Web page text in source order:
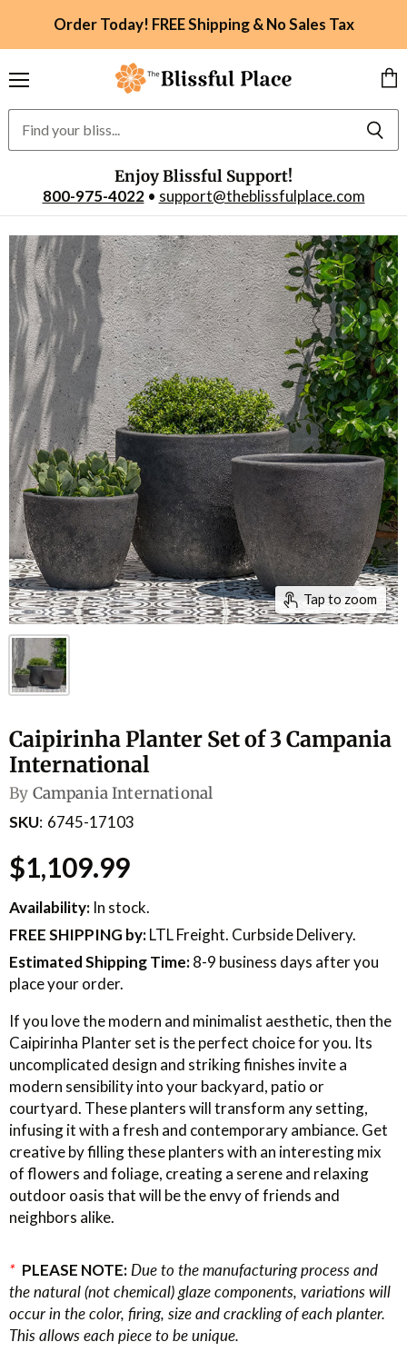
Order Today! FREE Shipping & No Sales Tax
Enjoy Blissful Support!
800-975-4022• support@theblissfulplace.com
cart
Tap to zoom
Caipirinha Planter Set of 3 Campania
International
By Campania International
SKU 6745-17103
$1,109.99
Availability: In stock.
FREE SHIPPING by:LTL Freight. Curbside Delivery.
Estimated Shipping Time:8-9 business days after you
place your order.
If you love the modern and minimalist aesthetic, then the
Caipirinha Planter set is the perfect choice for you. Its
uncomplicated design and striking finishes invite a
modern sensibility into your backyard, patio or
courtyard. These planters will transform any setting,
infusing it with a fresh and contemporary ambiance. Get
creative by filling these planters with an interesting mix
of flowers and foliage, creating a serene and relaxing
outdoor oasis that will be the envy of friends and
neighbors alike.
* PLEASE NOTE:Due to the manufacturing process and
the natural (not chemical) glaze components, variations will
occur in the color, firing, size and crackling of each planter.
This allows each piece to be unique.